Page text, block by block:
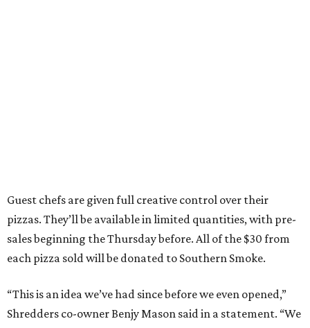
Guest chefs are given full creative control over their
pizzas. They’ll be available in limited quantities, with pre-
sales beginning the Thursday before. All of the $30 from
each pizza sold will be donated to Southern Smoke.
“This is an idea we’ve had since before we even opened,”
Shredders co-owner Benjy Mason said in a statement. “We